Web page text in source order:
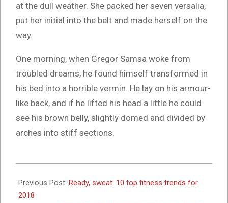
at the dull weather. She packed her seven versalia,
put her initial into the belt and made herself on the
way.
One morning, when Gregor Samsa woke from
troubled dreams, he found himself transformed in
his bed into a horrible vermin. He lay on his armour-
like back, and if he lifted his head a little he could
see his brown belly, slightly domed and divided by
arches into stiff sections.
10-
26
Previous Post: Ready, sweat: 10 top fitness trends for
2018